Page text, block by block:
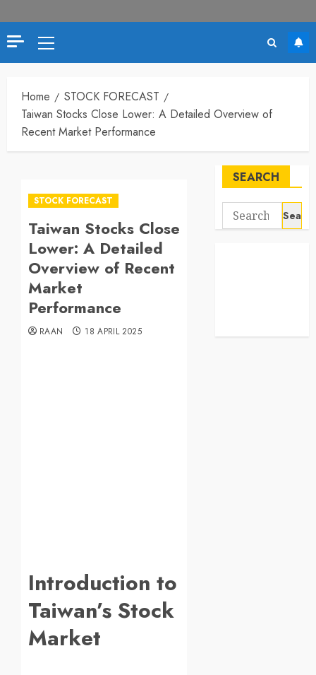
Primary
Menu
Home
STOCK FORECAST
Taiwan Stocks Close Lower: A Detailed Overview of
Recent Market Performance
STOCK FORECAST
Taiwan Stocks Close
Lower: A Detailed
Overview of Recent
Market
Performance
RAAN 18 APRIL 2025
Introduction to
Taiwan’s Stock
Market
SEARCH
Search
for: